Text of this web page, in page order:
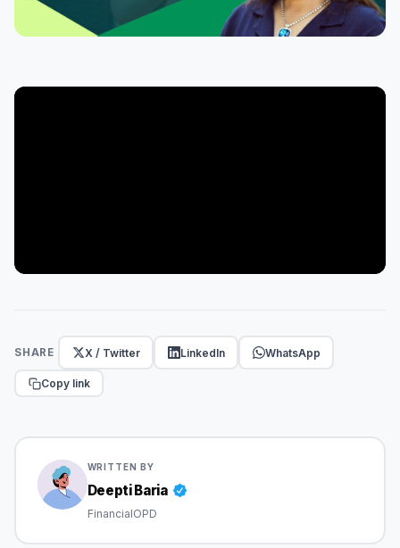
SHARE X / Twitter LinkedIn WhatsApp
Copy link
WRITTEN BY
Deepti Baria
FinancialOPD